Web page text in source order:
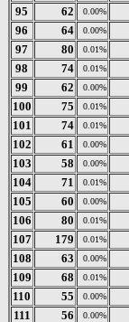
95
62 0.00%
96
64 0.00%
97
80 0.01%
98
74 0.01%
99
62 0.00%
100
75 0.01%
101
74 0.01%
102
61 0.00%
103
58 0.00%
104
71 0.01%
105
60 0.00%
106
80 0.01%
107
179 0.01%
108
63 0.00%
109
68 0.01%
110
55 0.00%
111
56 0.00%